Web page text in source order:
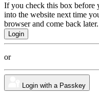
If you check this box before
into the website next time
browser and come back later.
or
Login with a Passkey